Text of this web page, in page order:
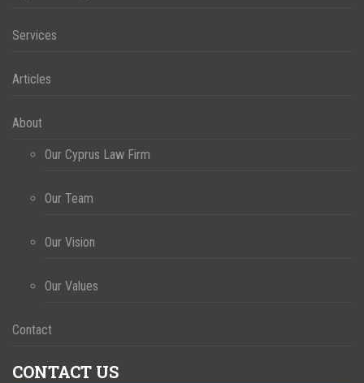
Services
Articles
About
Our Cyprus Law Firm
Our Team
Our Vision
Our Values
Contact
CONTACT US